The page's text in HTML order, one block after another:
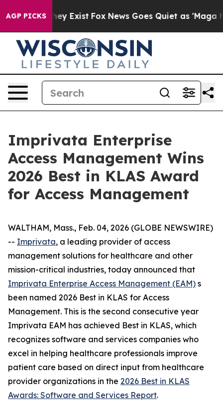
AGP PICKS
They Exist Fox News Goes Quiet as 'Maga
Imprivata Enterprise
Access Management Wins
2026 Best in KLAS Award
for Access Management
WALTHAM, Mass., Feb. 04, 2026 (GLOBE NEWSWIRE)
-- Imprivata, a leading provider of access
management solutions for healthcare and other
mission-critical industries, today announced that
Imprivata Enterprise Access Management (EAM) s
been named 2026 Best in KLAS for Access
Management. This is the second consecutive year
Imprivata EAM has achieved Best in KLAS, which
recognizes software and services companies who
excel in helping healthcare professionals improve
patient care based on direct input from healthcare
provider organizations in the 2026 Best in KLAS
Awards: Software and Services Report.